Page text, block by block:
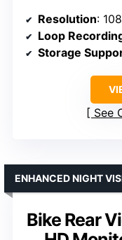
Resolution:
Loop
Storage
See
Bike Rear
ENHANCED NIGHT